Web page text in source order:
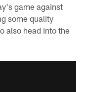
game against
some quality
also head into the